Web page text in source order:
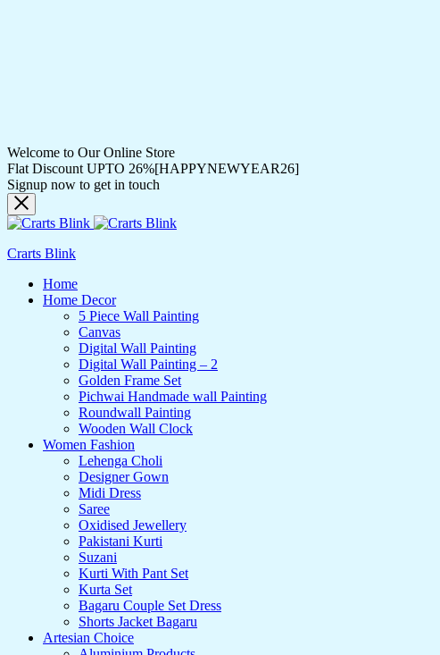
Welcome to Our Online Store
Flat Discount UPTO 26%[HAPPYNEWYEAR26]
Signup now to get in touch
Crarts Blink
Home
Home Decor
5 Piece Wall Painting
Canvas
Digital Wall Painting
Digital Wall Painting – 2
Golden Frame Set
Pichwai Handmade wall Painting
Roundwall Painting
Wooden Wall Clock
Women Fashion
Lehenga Choli
Designer Gown
Midi Dress
Saree
Oxidised Jewellery
Pakistani Kurti
Suzani
Kurti With Pant Set
Kurta Set
Bagaru Couple Set Dress
Shorts Jacket Bagaru
Artesian Choice